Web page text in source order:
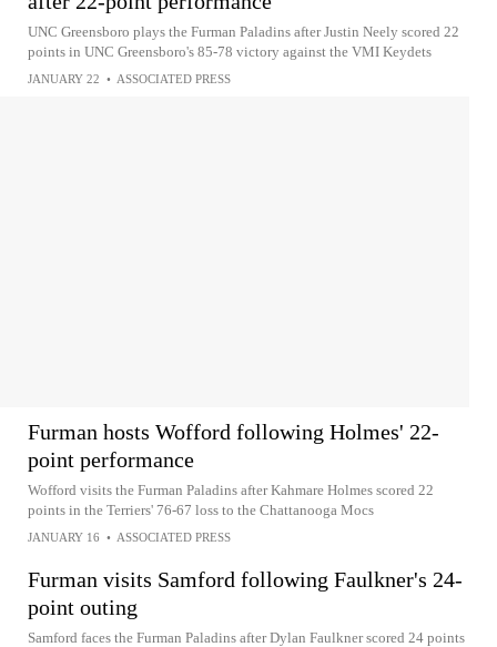
UNC Greensboro plays the Furman Paladins after Justin Neely scored 22
points in UNC Greensboro's 85-78 victory against the VMI Keydets
JANUARY 22 • ASSOCIATED PRESS
Furman hosts Wofford following Holmes' 22-
point performance
Wofford visits the Furman Paladins after Kahmare Holmes scored 22
points in the Terriers' 76-67 loss to the Chattanooga Mocs
JANUARY 16 • ASSOCIATED PRESS
Furman visits Samford following Faulkner's 24-
point outing
Samford faces the Furman Paladins after Dylan Faulkner scored 24 points